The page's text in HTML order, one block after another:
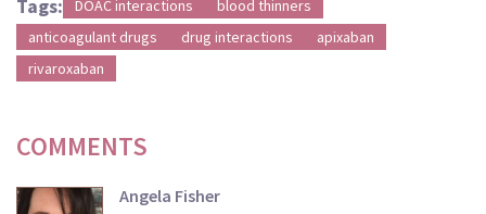
Tags: DOAC interactions
blood thinners
anticoagulant drugs
drug interactions
apixaban
rivaroxaban
COMMENTS
Angela Fisher